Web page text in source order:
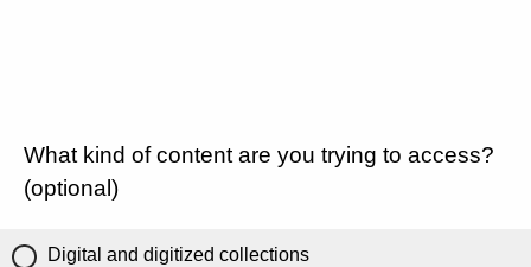
What kind of content are you trying to access?
(optional)
Digital and digitized collections